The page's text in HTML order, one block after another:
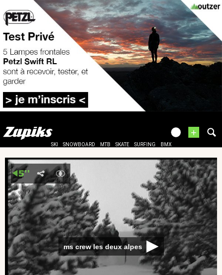
+
SKI SNOWBOARD MTB SKATE SURFING BMX
ms crew les deux alpes